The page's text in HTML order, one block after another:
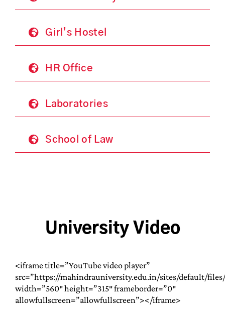
Girl’s Hostel
HR Office
Laboratories
School of Law
University Video
<iframe title=”YouTube video player”
src=”https://mahindrauniversity.edu.in/sites/default/
width=”560″ height=”315″ frameborder=”0″
allowfullscreen=”allowfullscreen”></iframe>